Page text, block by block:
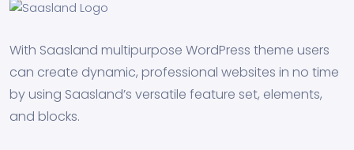
With Saasland multipurpose WordPress theme users
can create dynamic, professional websites in no time
by using Saasland’s versatile feature set, elements,
and blocks.